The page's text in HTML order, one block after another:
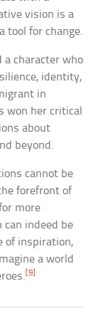
vision is a
tool for change.
a character who
identity,
in
won her critical
about
beyond.
cannot be
forefront of
more
indeed be
of inspiration,
a world
[9]